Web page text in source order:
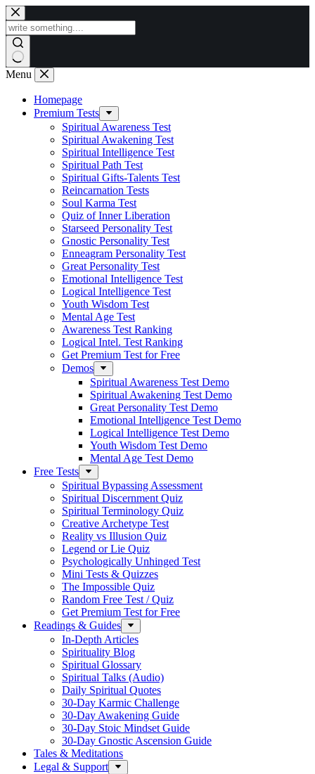
Skip
to
content
Menu
Homepage
Premium Tests
Spiritual Awareness Test
Spiritual Awakening Test
Spiritual Intelligence Test
Spiritual Path Test
Spiritual Gifts-Talents Test
Reincarnation Tests
Soul Karma Test
Quiz of Inner Liberation
Starseed Personality Test
Gnostic Personality Test
Enneagram Personality Test
Great Personality Test
Emotional Intelligence Test
Logical Intelligence Test
Youth Wisdom Test
Mental Age Test
Awareness Test Ranking
Logical Intel. Test Ranking
Get Premium Test for Free
Demos
Spiritual Awareness Test Demo
Spiritual Awakening Test Demo
Great Personality Test Demo
Emotional Intelligence Test Demo
Logical Intelligence Test Demo
Youth Wisdom Test Demo
Mental Age Test Demo
Free Tests
Spiritual Bypassing Assessment
Spiritual Discernment Quiz
Spiritual Terminology Quiz
Creative Archetype Test
Reality vs Illusion Quiz
Legend or Lie Quiz
Psychologically Unhinged Test
Mini Tests & Quizzes
The Impossible Quiz
Random Free Test / Quiz
Get Premium Test for Free
Readings & Guides
In-Depth Articles
Spirituality Blog
Spiritual Glossary
Spiritual Talks (Audio)
Daily Spiritual Quotes
30-Day Karmic Challenge
30-Day Awakening Guide
30-Day Stoic Mindset Guide
30-Day Gnostic Ascension Guide
Tales & Meditations
Legal & Support